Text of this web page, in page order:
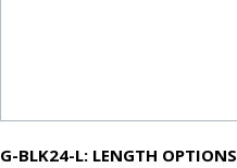
G-BLK24-L: LENGTH OPTIONS